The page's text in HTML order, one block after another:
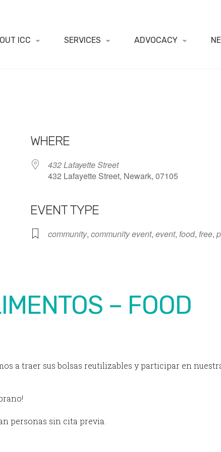
ICC SERVICES ADVOCACY
iCalendar
WHERE
432 Lafayette Street
432 Lafayette Street, Newark, 07105
EVENT TYPE
community, community event, event, food, free,
– FOOD
a traer sus bolsas reutilizables y participar en
personas sin cita previa.